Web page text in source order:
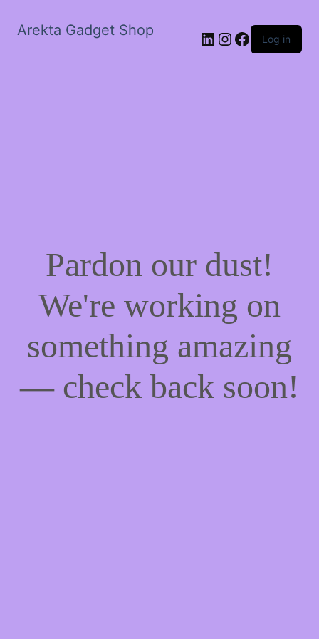
Arekta Gadget Shop LinkedIn
Instagram
Facebook
Log in
Pardon our dust!
We're working on
something amazing
— check back soon!